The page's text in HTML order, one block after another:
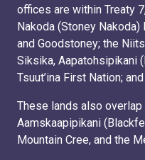
offices are within Treaty
Nakoda (Stoney
and Goodstoney; the
Siksika, Aapatohsipikani
Tsuut’ina First Nation;
These lands also
Aamskaapipikani
Mountain Cree, and the